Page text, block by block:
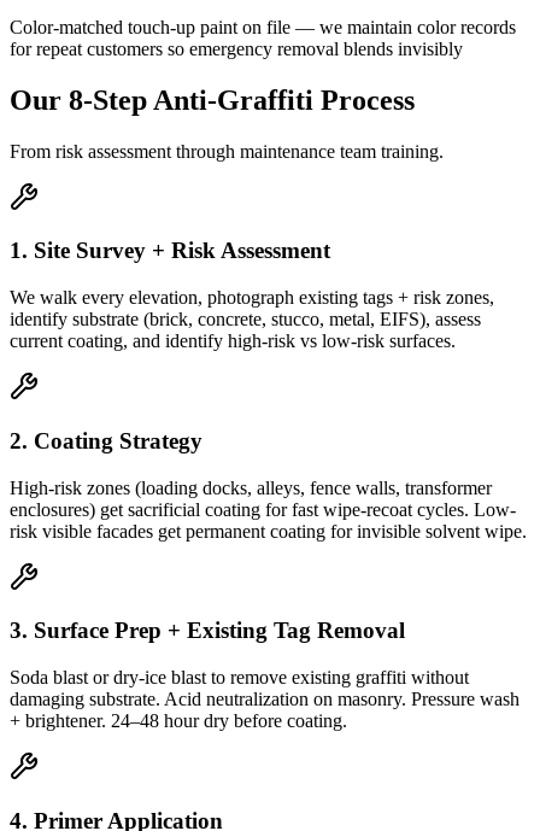
Color-matched touch-up paint on file — we maintain color records
for repeat customers so emergency removal blends invisibly
Our 8-Step Anti-Graffiti Process
From risk assessment through maintenance team training.
1. Site Survey + Risk Assessment
We walk every elevation, photograph existing tags + risk zones,
identify substrate (brick, concrete, stucco, metal, EIFS), assess
current coating, and identify high-risk vs low-risk surfaces.
2. Coating Strategy
High-risk zones (loading docks, alleys, fence walls, transformer
enclosures) get sacrificial coating for fast wipe-recoat cycles. Low-
risk visible facades get permanent coating for invisible solvent wipe.
3. Surface Prep + Existing Tag Removal
Soda blast or dry-ice blast to remove existing graffiti without
damaging substrate. Acid neutralization on masonry. Pressure wash
+ brightener. 24–48 hour dry before coating.
4. Primer Application